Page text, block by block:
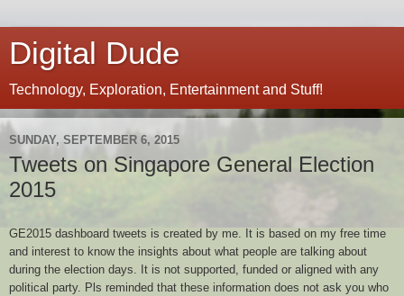
Digital Dude
Technology, Exploration, Entertainment and Stuff!
SUNDAY, SEPTEMBER 6, 2015
Tweets on Singapore General Election
2015
GE2015 dashboard tweets is created by me. It is based on my free time
and interest to know the insights about what people are talking about
during the election days. It is not supported, funded or aligned with any
political party. Pls reminded that these information does not ask you who